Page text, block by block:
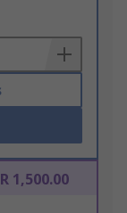
1,500.00